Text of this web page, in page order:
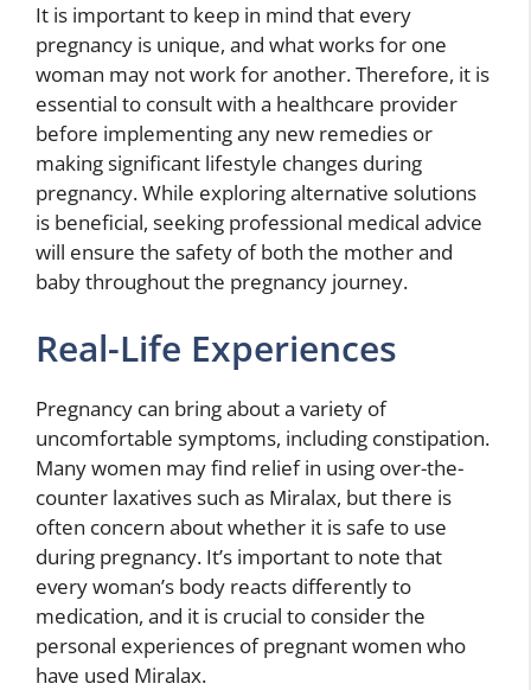
It is important to keep in mind that every
pregnancy is unique, and what works for one
woman may not work for another. Therefore, it is
essential to consult with a healthcare provider
before implementing any new remedies or
making significant lifestyle changes during
pregnancy. While exploring alternative solutions
is beneficial, seeking professional medical advice
will ensure the safety of both the mother and
baby throughout the pregnancy journey.
Real-Life Experiences
Pregnancy can bring about a variety of
uncomfortable symptoms, including constipation.
Many women may find relief in using over-the-
counter laxatives such as Miralax, but there is
often concern about whether it is safe to use
during pregnancy. It’s important to note that
every woman’s body reacts differently to
medication, and it is crucial to consider the
personal experiences of pregnant women who
have used Miralax.